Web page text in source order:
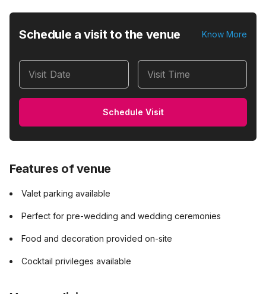
Schedule a visit to the venue Know More
Visit Date Visit Time
Schedule Visit
Features of venue
Valet parking available
Perfect for pre-wedding and wedding ceremonies
Food and decoration provided on-site
Cocktail privileges available